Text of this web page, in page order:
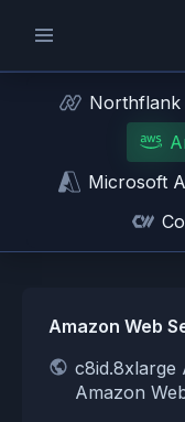
Northflank
Microsoft
Amazon Web
c8id.8xlarge
Amazon